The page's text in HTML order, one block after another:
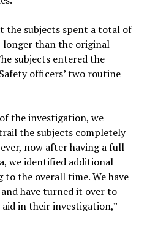
the subjects spent a total of
longer than the original
subjects entered the
officers’ two routine
the investigation, we
the subjects completely
now after having a full
we identified additional
to the overall time. We have
have turned it over to
in their investigation,”